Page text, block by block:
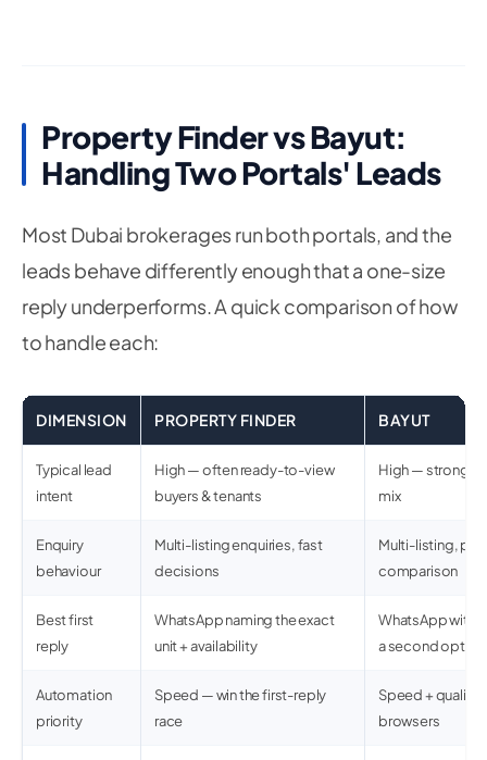
Property Finder vs Bayut:
Handling Two Portals' Leads
Most Dubai brokerages run both portals, and the
leads behave differently enough that a one-size
reply underperforms. A quick comparison of how
to handle each:
DIMENSION PROPERTY FINDER BAYUT
Typical lead
intent
High — often ready-to-view
buyers & tenants
High — strong
mix
Enquiry
behaviour
Multi-listing enquiries, fast
decisions
Multi-listing,
comparison
Best first
reply
WhatsApp naming the exact
unit + availability
WhatsApp with
a second option
Automation
priority
Speed — win the first-reply
race
Speed +
browsers